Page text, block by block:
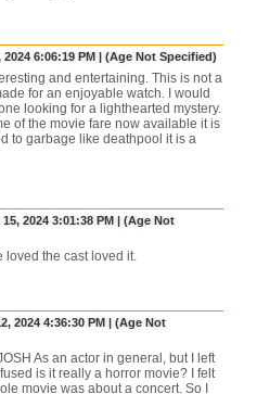
6:06:19 PM | (Age Not Specified)
and entertaining. This is not a
for an enjoyable watch. I would
looking for a lighthearted mystery.
of the movie fare now available it is
to garbage like deathpool it is a
2024 3:01:38 PM | (Age Not
loved the cast loved it.
2024 4:36:30 PM | (Age Not
As an actor in general, but I left
is it really a horror movie? I felt
movie was about a concert. So I